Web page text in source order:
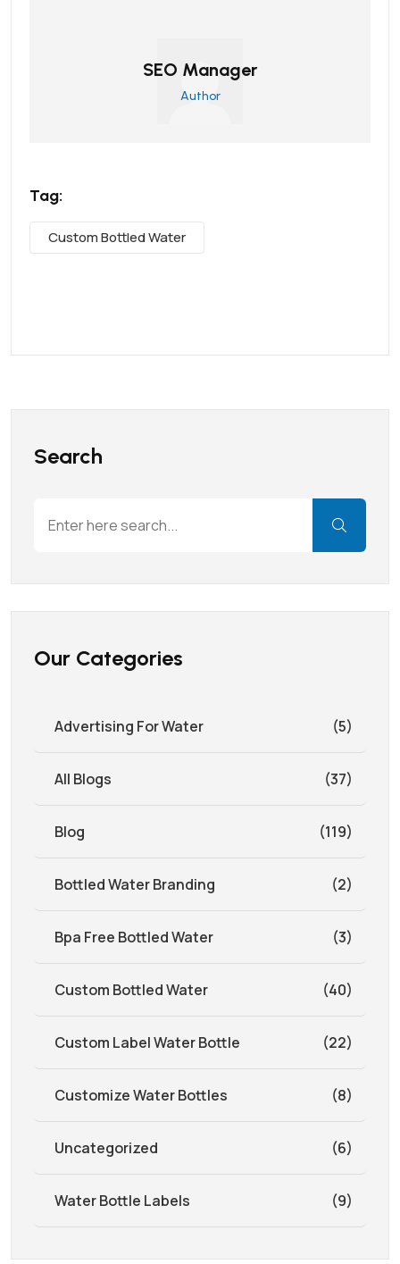
SEO Manager
Author
Tag:
Custom Bottled Water
Search
Our Categories
Advertising For Water (5)
All Blogs (37)
Blog (119)
Bottled Water Branding (2)
Bpa Free Bottled Water (3)
Custom Bottled Water (40)
Custom Label Water Bottle (22)
Customize Water Bottles (8)
Uncategorized (6)
Water Bottle Labels (9)